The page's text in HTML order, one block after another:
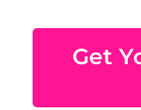
Get